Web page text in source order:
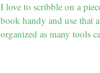
I love to scribble on a
book handy and use that
organized as many tools